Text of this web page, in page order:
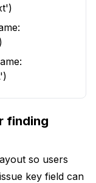
finding
so users
key field can